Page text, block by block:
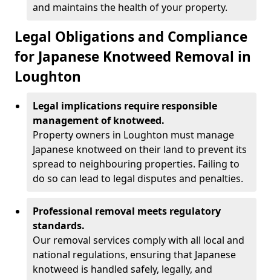
and maintains the health of your property.
Legal Obligations and Compliance
for Japanese Knotweed Removal in
Loughton
Legal implications require responsible
management of knotweed.
Property owners in Loughton must manage
Japanese knotweed on their land to prevent its
spread to neighbouring properties. Failing to
do so can lead to legal disputes and penalties.
Professional removal meets regulatory
standards.
Our removal services comply with all local and
national regulations, ensuring that Japanese
knotweed is handled safely, legally, and